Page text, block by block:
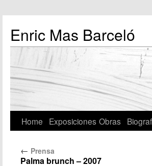
Enric Mas Barceló
Home Exposiciones Obras
← Prensa
Palma brunch – 2007